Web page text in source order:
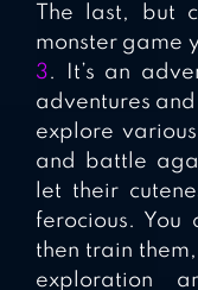
The last, but
monster game
3. It’s an
adventures
explore
and battle
let their
ferocious.
then train
exploration